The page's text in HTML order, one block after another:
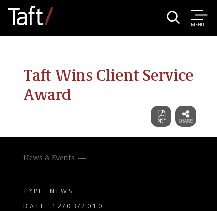
MENU
Taft Wins Client Service
Award
News & Events
TYPE: NEWS
DATE: 12/03/2010